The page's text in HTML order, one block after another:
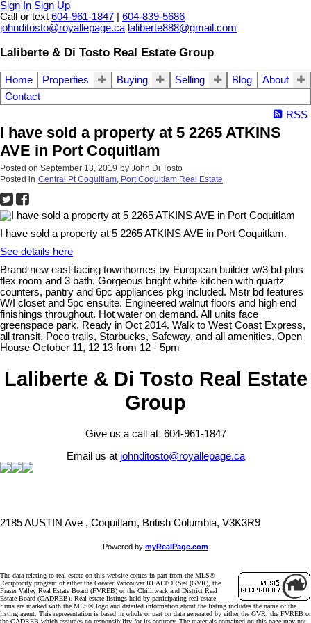
Sign In Sign Up
Call or text 604-961-1847
604-839-5686
johnditosto@royallepage.ca laliberte888@gmail.com
Laliberte & Di Tosto Real Estate Group
Home Properties Buying Selling Blog
About
Contact
RSS
I have sold a property at 5 2265 ATKINS
AVE in Port Coquitlam
Posted on September 13, 2019 by John Di Tosto
Posted in Central Pt Coquitlam, Port Coquitlam Real Estate
I have sold a property at 5 2265 ATKINS AVE in Port Coquitlam.
See details here
Brand new east facing townhomes by European builder w/3 bd plus
flex room and 3 bath. Gorgeous bright white kitchen with quartz
counters, pantry and 6pc appliances pkg included. Mstr bd features
W/I closet and 5pc ensuite. Engineered walnut floors and high end
finishings throughout. Hot water on demand. All units face
greenspace park. Ready in Oct 2014. Walk to West Coast Express,
all transit, Poco trails, Starbucks, Safeway, and all amenities. Open
House October 11, 12 13 from 12 - 5pm
Laliberte & Di Tosto Real Estate
Group
Give us a call at 604-961-1847
Email us at johnditosto@royallepage.ca
2185 AUSTIN Ave , Coquitlam, British Columbia, V3K3R9
Powered by myRealPage.com
The data relating to real estate on this website comes in part from the MLS®
Reciprocity program of either the Greater Vancouver REALTORS® (GVR), the
Fraser Valley Real Estate Board (FVREB) or the Chilliwack and District Real
Estate Board (CADREB). Real estate listings held by participating real estate
firms are marked with the MLS® logo and detailed information about the listing includes the name of the
listing agent. This representation is based in whole or part on data generated by either the GVR, the FVREB or
the CADREB which assumes no responsibility for its accuracy. The materials contained on this page may not